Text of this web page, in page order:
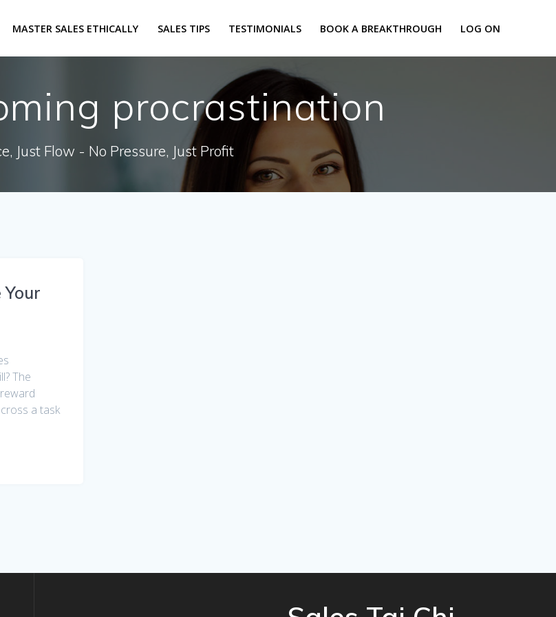
MASTER SALES ETHICALLY SALES TIPS TESTIMONIALS BOOK A BREAKTHROUGH LOG ON
procrastination
Just Flow - No Pressure, Just Profit
The
a task